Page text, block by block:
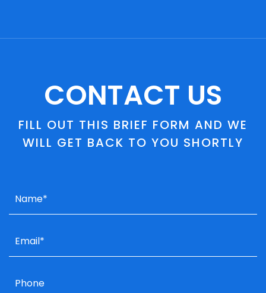
CONTACT US
FILL OUT THIS BRIEF FORM AND WE
WILL GET BACK TO YOU SHORTLY